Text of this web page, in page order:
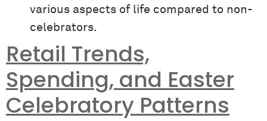
various aspects of life compared to non-
celebrators.
Retail Trends,
Spending, and Easter
Celebratory Patterns